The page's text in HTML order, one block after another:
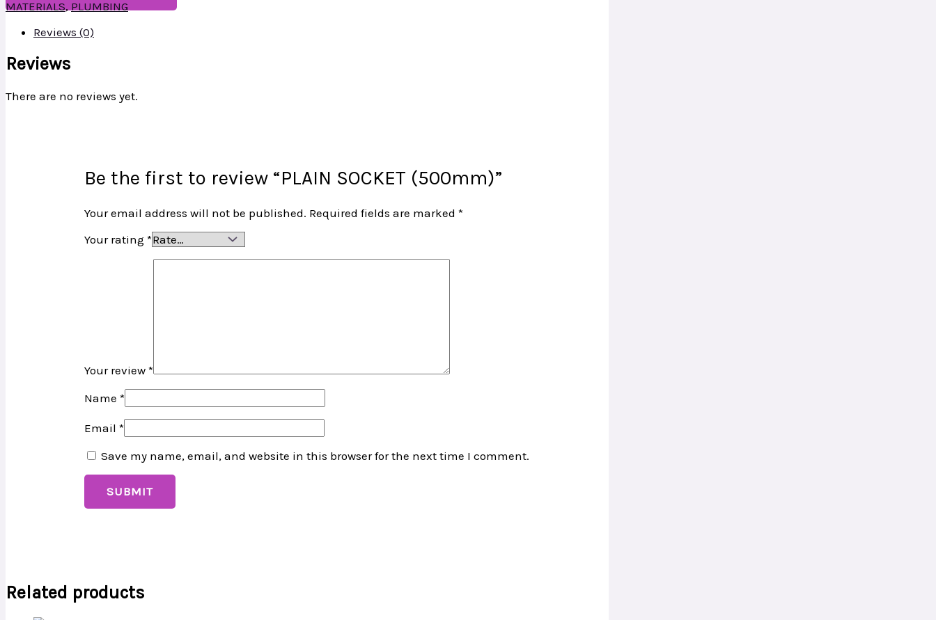
MATERIALS, PLUMBING
Reviews (0)
Reviews
There are no reviews yet.
Be the first to review “PLAIN SOCKET (500mm)”
Your email address will not be published. Required fields are marked*
Your rating*
Your review*
Name*
Email*
Save my name, email, and website in this browser for the next time I comment.
Related products